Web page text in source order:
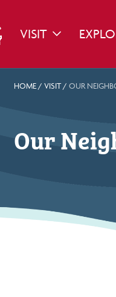
VISIT TOGGLE
HOME / VISIT/ OUR
Our